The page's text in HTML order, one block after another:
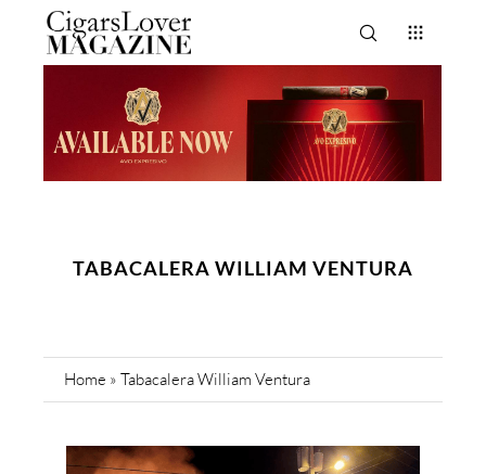
TABACALERA WILLIAM VENTURA
Home » Tabacalera William Ventura